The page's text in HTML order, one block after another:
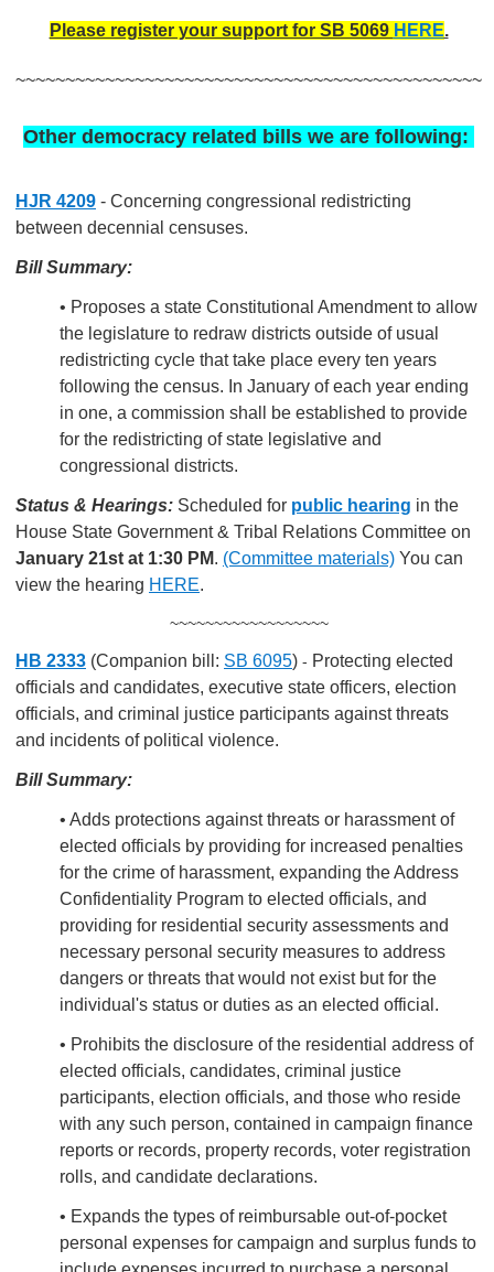
Please register your support for SB 5069 HERE.
~~~~~~~~~~~~~~~~~~~~~~~~~~~~~~~~~~~~~~~~~~~~~~~
Other democracy related bills we are following:
HJR 4209 - Concerning congressional redistricting
between decennial censuses.
Bill Summary:
• Proposes a state Constitutional Amendment to allow
the legislature to redraw districts outside of usual
redistricting cycle that take place every ten years
following the census. In January of each year ending
in one, a commission shall be established to provide
for the redistricting of state legislative and
congressional districts.
Status & Hearings: Scheduled for public hearing in the
House State Government & Tribal Relations Committee on
January 21st at 1:30 PM. (Committee materials) You can
view the hearing HERE.
~~~~~~~~~~~~~~~~~~
HB 2333 (Companion bill: SB 6095) - Protecting elected
officials and candidates, executive state officers, election
officials, and criminal justice participants against threats
and incidents of political violence.
Bill Summary:
• Adds protections against threats or harassment of
elected officials by providing for increased penalties
for the crime of harassment, expanding the Address
Confidentiality Program to elected officials, and
providing for residential security assessments and
necessary personal security measures to address
dangers or threats that would not exist but for the
individual's status or duties as an elected official.
• Prohibits the disclosure of the residential address of
elected officials, candidates, criminal justice
participants, election officials, and those who reside
with any such person, contained in campaign finance
reports or records, property records, voter registration
rolls, and candidate declarations.
• Expands the types of reimbursable out-of-pocket
personal expenses for campaign and surplus funds to